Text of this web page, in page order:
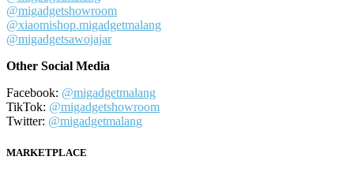
@migadgetshowroom
@xiaomishop.migadgetmalang
@migadgetsawojajar
Other Social Media
Facebook: @migadgetmalang
TikTok: @migadgetshowroom
Twitter: @migadgetmalang
MARKETPLACE